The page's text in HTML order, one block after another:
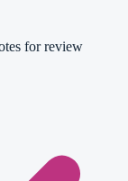
for review